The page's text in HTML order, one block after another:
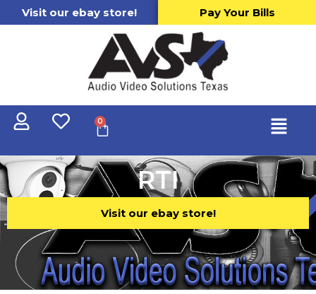
Visit our ebay store! Pay Your Bills
0
RTI
Visit our ebay store!